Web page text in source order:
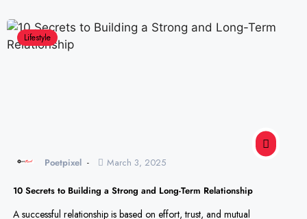
Lifestyle
Poetpixel March 3, 2025
10 Secrets to Building a Strong and Long-Term Relationship
A successful relationship is based on effort, trust, and mutual